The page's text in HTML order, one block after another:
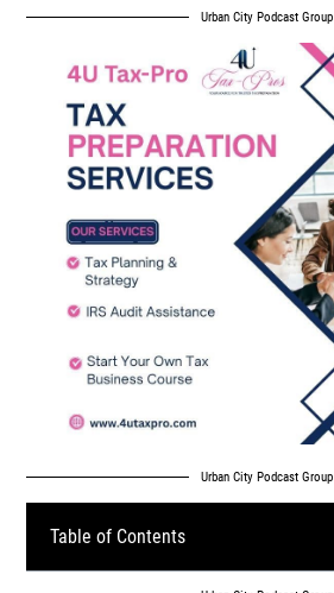
Urban City Podcast Group
Urban City Podcast Group
Table of Contents